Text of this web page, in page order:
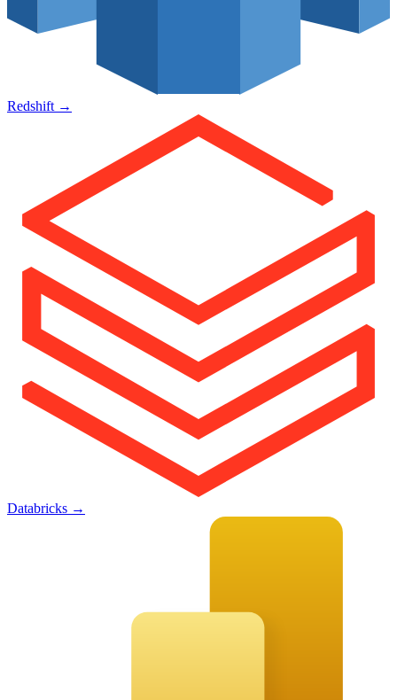
Redshift →
Databricks →